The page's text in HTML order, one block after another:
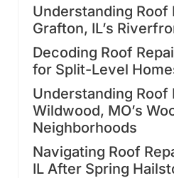
Understanding Roof
Grafton, IL’s
Decoding Roof
for Split-Level
Understanding Roof
Wildwood, MO’s
Neighborhoods
Navigating Roof
IL After Spring